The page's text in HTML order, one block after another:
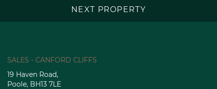
NEXT PROPERTY
SALES - CANFORD CLIFFS
19 Haven Road,
Poole, BH13 7LE